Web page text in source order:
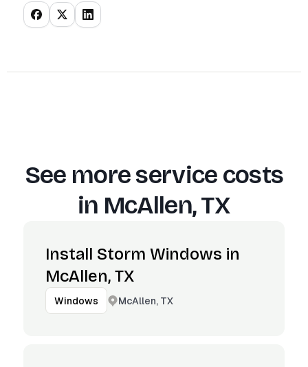
See more service costs
in McAllen, TX
Install Storm Windows in
McAllen, TX
Windows McAllen, TX